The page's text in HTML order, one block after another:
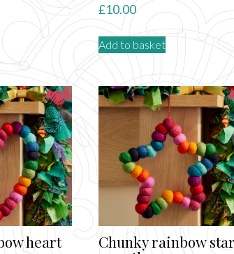
£10.00
Add to basket
heart Chunky rainbow star